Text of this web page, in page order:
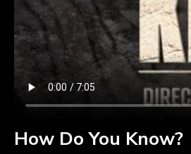
How Do You Know?